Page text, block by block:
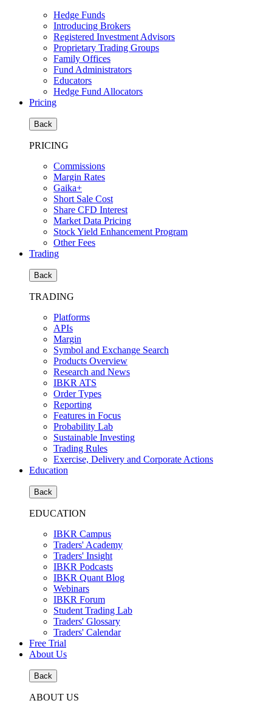
Hedge Funds
Introducing Brokers
Registered Investment Advisors
Proprietary Trading Groups
Family Offices
Fund Administrators
Educators
Hedge Fund Allocators
Pricing
Back
PRICING
Commissions
Margin Rates
Gaika+
Short Sale Cost
Share CFD Interest
Market Data Pricing
Stock Yield Enhancement Program
Other Fees
Trading
Back
TRADING
Platforms
APIs
Margin
Symbol and Exchange Search
Products Overview
Research and News
IBKR ATS
Order Types
Reporting
Features in Focus
Probability Lab
Sustainable Investing
Trading Rules
Exercise, Delivery and Corporate Actions
Education
Back
EDUCATION
IBKR Campus
Traders' Academy
Traders' Insight
IBKR Podcasts
IBKR Quant Blog
Webinars
IBKR Forum
Student Trading Lab
Traders' Glossary
Traders' Calendar
Free Trial
About Us
Back
ABOUT US